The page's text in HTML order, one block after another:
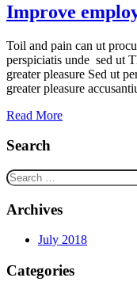
Improve
Toil and pain can ut
perspiciatis unde sed ut
greater pleasure Sed ut
greater pleasure
Read More
Search
Search
for:
Archives
July 2018
Categories